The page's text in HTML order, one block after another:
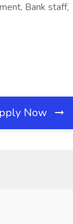
Bank staff,
Now